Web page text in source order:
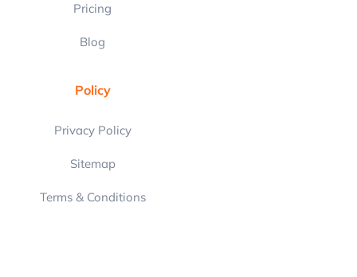
Pricing
Blog
Policy
Privacy Policy
Sitemap
Terms & Conditions